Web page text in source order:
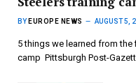
BY EUROPE NEWS AUGUST 5,
5 things we learned from
camp Pittsburgh Post-